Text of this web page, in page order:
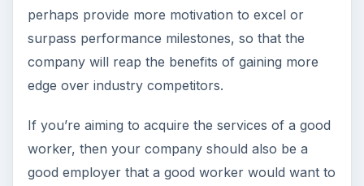
perhaps provide more motivation to excel or
surpass performance milestones, so that the
company will reap the benefits of gaining more
edge over industry competitors.
If you’re aiming to acquire the services of a good
worker, then your company should also be a
good employer that a good worker would want to